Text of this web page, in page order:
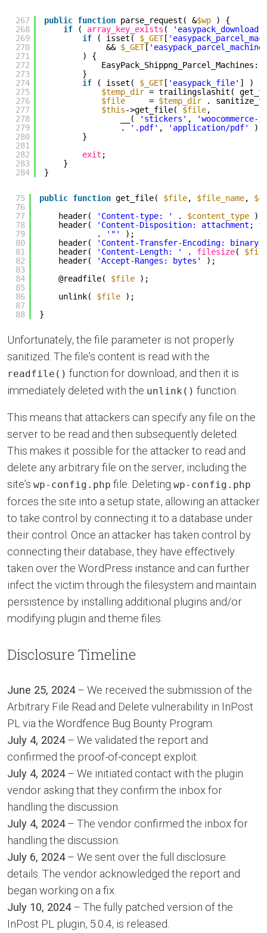
267
268
269
270
271
272
273
274
275
276
277
278
279
280
281
282
283
284
public function parse_request( &$wp
) {
if
( array_key_exists ( 'easypack_download'
if
( isset( $_GET[
&& $_GET[
) {
}
if
( isset( $_GET[ 'easypack_file' ] ) )
$temp_dir = trailingslashit(
$file
= $temp_dir
.
$this->get_file( $file,
__(
'stickers' ,
'woocommerce-
.
'.pdf' , 'application/pdf'
);
}
exit ;
}
}
75
76
77
78
79
80
81
82
83
84
85
86
87
88
public function get_file( $file, $file_name,
header(
'Content-type: ' . $content_type
);
header(
'Content-Disposition: attachment;
.
'"'
);
header(
'Content-Transfer-Encoding: binary'
header(
'Content-Length: ' . filesize(
header(
'Accept-Ranges: bytes'
);
@readfile( $file
);
unlink( $file
);
}
Unfortunately, the file parameter is not properly
sanitized. The file’s content is read with the
readfile() function for download, and then it is
immediately deleted with the unlink() function.
This means that attackers can specify any file on the
server to be read and then subsequently deleted.
This makes it possible for the attacker to read and
delete any arbitrary file on the server, including the
site’s wp-config.php file. Deleting wp-config.php
forces the site into a setup state, allowing an attacker
to take control by connecting it to a database under
their control. Once an attacker has taken control by
connecting their database, they have effectively
taken over the WordPress instance and can further
infect the victim through the filesystem and maintain
persistence by installing additional plugins and/or
modifying plugin and theme files.
Disclosure Timeline
June 25, 2024– We received the submission of the
Arbitrary File Read and Delete vulnerability in InPost
PL via the Wordfence Bug Bounty Program.
July 4, 2024– We validated the report and
confirmed the proof-of-concept exploit.
July 4, 2024– We initiated contact with the plugin
vendor asking that they confirm the inbox for
handling the discussion.
July 4, 2024– The vendor confirmed the inbox for
handling the discussion.
July 6, 2024– We sent over the full disclosure
details. The vendor acknowledged the report and
began working on a fix.
July 10, 2024– The fully patched version of the
InPost PL plugin, 5.0.4, is released.